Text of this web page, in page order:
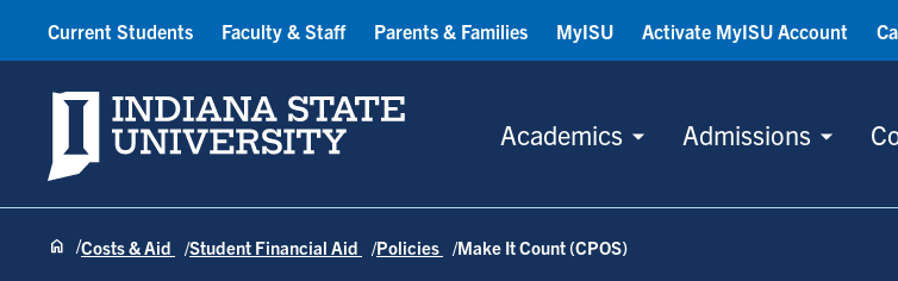
Indiana State University
Academics Admissions
Current Students Faculty & Staff Parents & Families MyISU Activate MyISU Account
Costs & Aid Student Financial Aid Policies Make It Count (CPOS)